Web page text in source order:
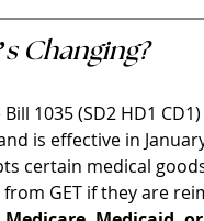
Changing?
Bill 1035 (SD2 HD1
is effective in
certain medical
from GET if they are